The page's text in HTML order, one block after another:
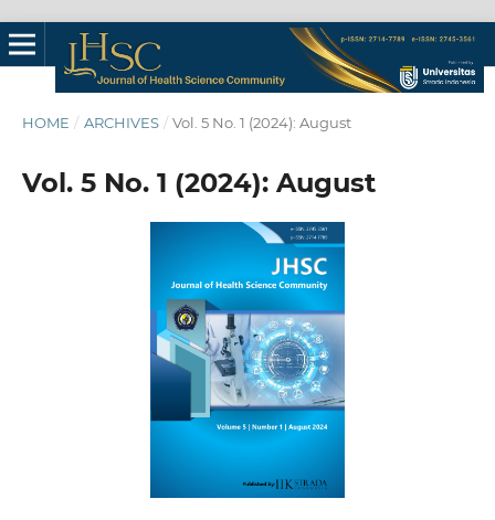
HOME / ARCHIVES / Vol. 5 No. 1 (2024): August
Vol. 5 No. 1 (2024): August